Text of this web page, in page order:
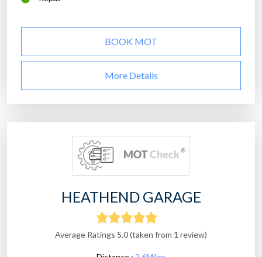
BOOK MOT
More Details
HEATHEND GARAGE
Average Ratings 5.0 (taken from 1 review)